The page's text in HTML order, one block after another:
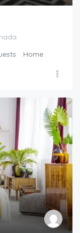
Home